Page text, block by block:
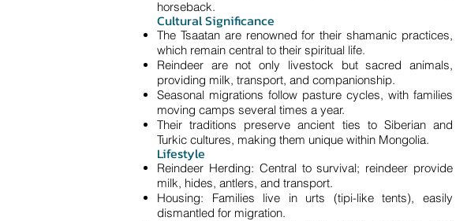
horseback.
Cultural Significance
The Tsaatan are renowned for their shamanic practices,
which remain central to their spiritual life.
Reindeer are not only livestock but sacred animals,
providing milk, transport, and companionship.
Seasonal migrations follow pasture cycles, with families
moving camps several times a year.
Their traditions preserve ancient ties to Siberian and
Turkic cultures, making them unique within Mongolia.
Lifestyle
Reindeer Herding: Central to survival; reindeer provide
milk, hides, antlers, and transport.
Housing: Families live in urts (tipi-like tents), easily
dismantled for migration.